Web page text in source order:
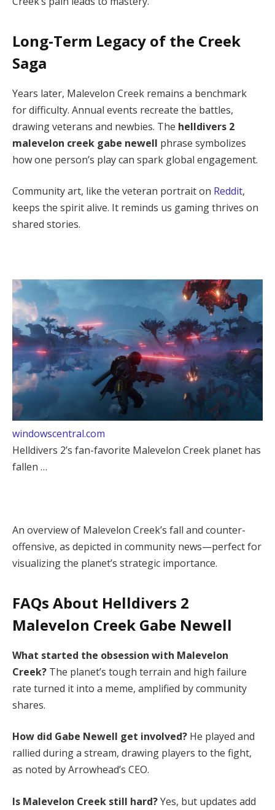
Long-Term Legacy of the Creek
Saga
Years later, Malevelon Creek remains a benchmark
for difficulty. Annual events recreate the battles,
drawing veterans and newbies. The helldivers 2
malevelon creek gabe newell phrase symbolizes
how one person’s play can spark global engagement.
Community art, like the veteran portrait on Reddit,
keeps the spirit alive. It reminds us gaming thrives on
shared stories.
windowscentral.com
Helldivers 2’s fan-favorite Malevelon Creek planet has
fallen …
An overview of Malevelon Creek’s fall and counter-
offensive, as depicted in community news—perfect for
visualizing the planet’s strategic importance.
FAQs About Helldivers 2
Malevelon Creek Gabe Newell
What started the obsession with Malevelon
Creek? The planet’s tough terrain and high failure
rate turned it into a meme, amplified by community
shares.
How did Gabe Newell get involved? He played and
rallied during a stream, drawing players to the fight,
as noted by Arrowhead’s CEO.
Is Malevelon Creek still hard? Yes, but updates add